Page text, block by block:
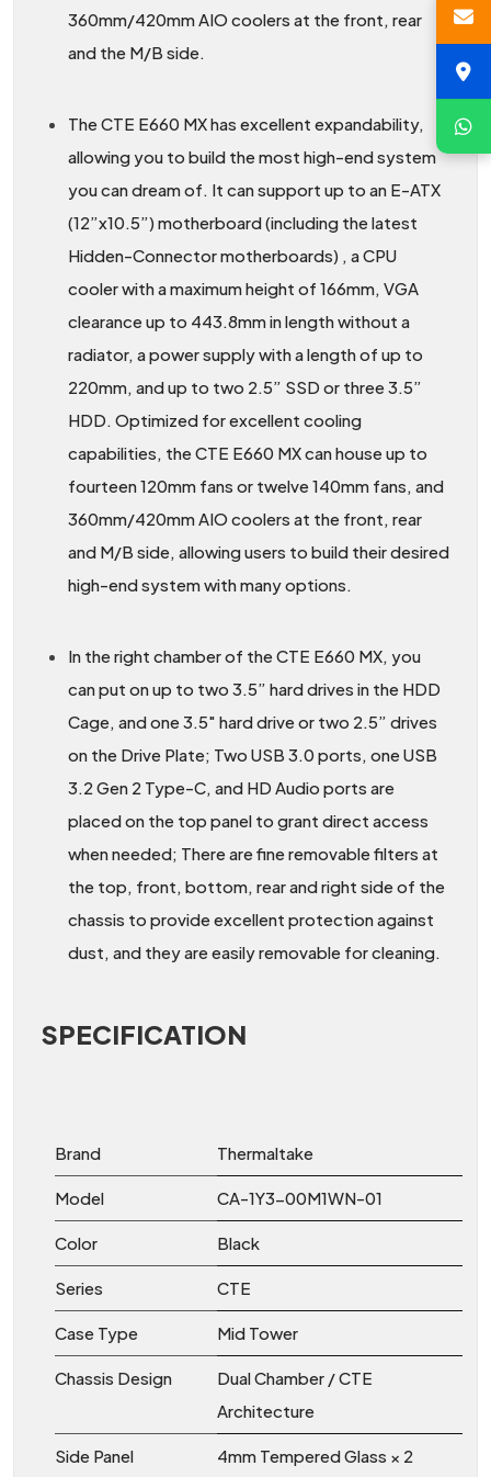
360mm/420mm AIO coolers at the front, rear
and the M/B side.
The CTE E660 MX has excellent expandability,
allowing you to build the most high-end system
you can dream of. It can support up to an E-ATX
(12”x10.5”) motherboard (including the latest
Hidden-Connector motherboards) , a CPU
cooler with a maximum height of 166mm, VGA
clearance up to 443.8mm in length without a
radiator, a power supply with a length of up to
220mm, and up to two 2.5” SSD or three 3.5”
HDD. Optimized for excellent cooling
capabilities, the CTE E660 MX can house up to
fourteen 120mm fans or twelve 140mm fans, and
360mm/420mm AIO coolers at the front, rear
and M/B side, allowing users to build their desired
high-end system with many options.
In the right chamber of the CTE E660 MX, you
can put on up to two 3.5” hard drives in the HDD
Cage, and one 3.5" hard drive or two 2.5” drives
on the Drive Plate; Two USB 3.0 ports, one USB
3.2 Gen 2 Type-C, and HD Audio ports are
placed on the top panel to grant direct access
when needed; There are fine removable filters at
the top, front, bottom, rear and right side of the
chassis to provide excellent protection against
dust, and they are easily removable for cleaning.
SPECIFICATION
Brand Thermaltake
Model CA-1Y3-00M1WN-01
Color Black
Series CTE
Case Type Mid Tower
Chassis Design
Dual Chamber / CTE
Architecture
Side Panel 4mm Tempered Glass × 2